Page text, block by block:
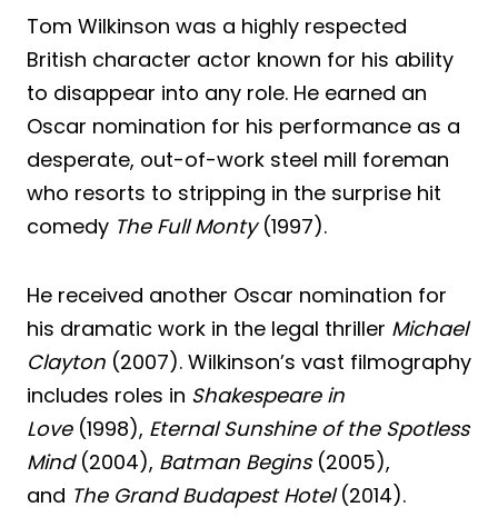
Tom Wilkinson was a highly respected
British character actor known for his ability
to disappear into any role. He earned an
Oscar nomination for his performance as a
desperate, out-of-work steel mill foreman
who resorts to stripping in the surprise hit
comedy The Full Monty(1997).
He received another Oscar nomination for
his dramatic work in the legal thriller Michael
Clayton (2007). Wilkinson’s vast filmography
includes roles in Shakespeare in
Love(1998), Eternal Sunshine of the Spotless
Mind(2004), Batman Begins(2005),
and The Grand Budapest Hotel(2014).